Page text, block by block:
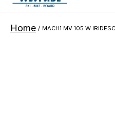
Home / MACH1 MV 105 W